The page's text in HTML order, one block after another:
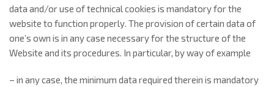
data and/or use of technical cookies is mandatory for the
website to function properly. The provision of certain data of
one’s own is in any case necessary for the structure of the
Website and its procedures. In particular, by way of example
– in any case, the minimum data required therein is mandatory